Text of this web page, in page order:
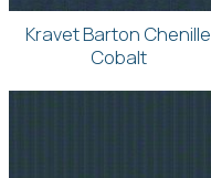
Kravet Barton Chenille
Cobalt